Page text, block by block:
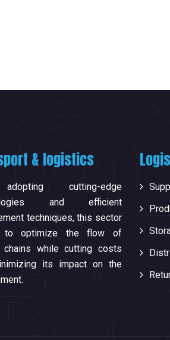
& logistics
cutting-edge
and efficient
techniques, this sector
to optimize the flow of
chains while cutting costs
its impact on the